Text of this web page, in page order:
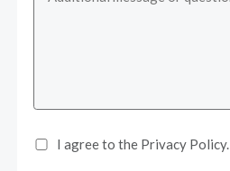
I agree to the Privacy Policy.